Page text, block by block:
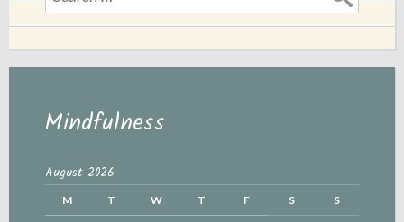
for:
Mindfulness
August 2026
M T W T F S S